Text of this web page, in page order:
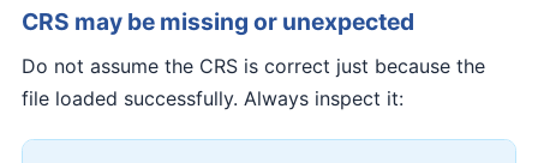
CRS may be missing or unexpected
Do not assume the CRS is correct just because the
file loaded successfully. Always inspect it: